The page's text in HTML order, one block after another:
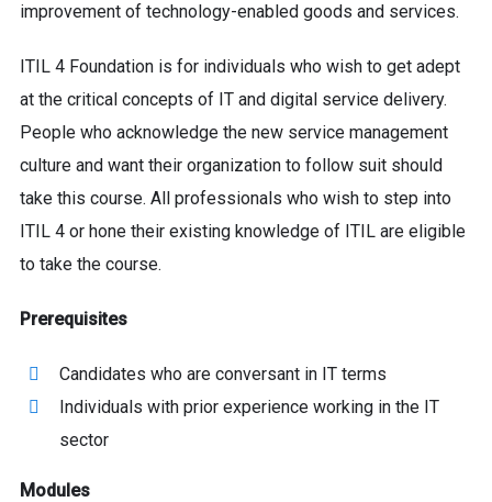
improvement of technology-enabled goods and services.
ITIL 4 Foundation is for individuals who wish to get adept
at the critical concepts of IT and digital service delivery.
People who acknowledge the new service management
culture and want their organization to follow suit should
take this course. All professionals who wish to step into
ITIL 4 or hone their existing knowledge of ITIL are eligible
to take the course.
Prerequisites
Candidates who are conversant in IT terms
Individuals with prior experience working in the IT
sector
Modules